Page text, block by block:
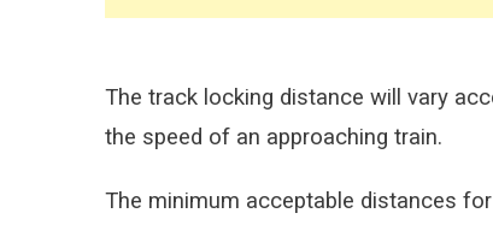
The track locking distance will vary
the speed of an approaching train.
The minimum acceptable distances